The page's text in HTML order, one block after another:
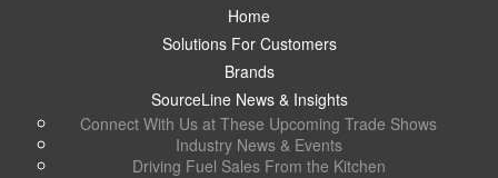
Home
Solutions For Customers
Brands
SourceLine News & Insights
Connect With Us at These Upcoming Trade Shows
Industry News & Events
Driving Fuel Sales From the Kitchen